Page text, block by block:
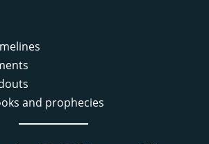
and prophecies